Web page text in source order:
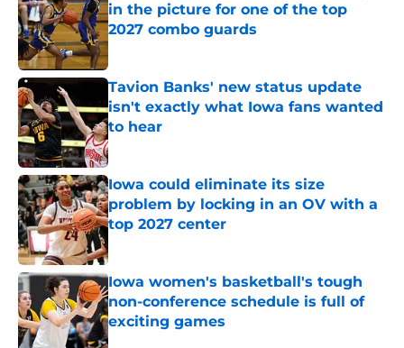
in the picture for one of the top
2027 combo guards
Published by on Invalid Date
Tavion Banks' new status update
isn't exactly what Iowa fans wanted
to hear
Published by on Invalid Date
Iowa could eliminate its size
problem by locking in an OV with a
top 2027 center
Published by on Invalid Date
Iowa women's basketball's tough
non-conference schedule is full of
exciting games
Published by on Invalid Date